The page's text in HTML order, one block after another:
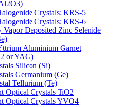
Crystals: KRS-5
Crystals: KRS-6
Vapor Deposited Zinc Selenide
Aluminium Garnet
or YAG)
Silicon (Si)
Germanium (Ge)
Tellurium (Te)
Optical Crystals TiO2
Optical Crystals YVO4